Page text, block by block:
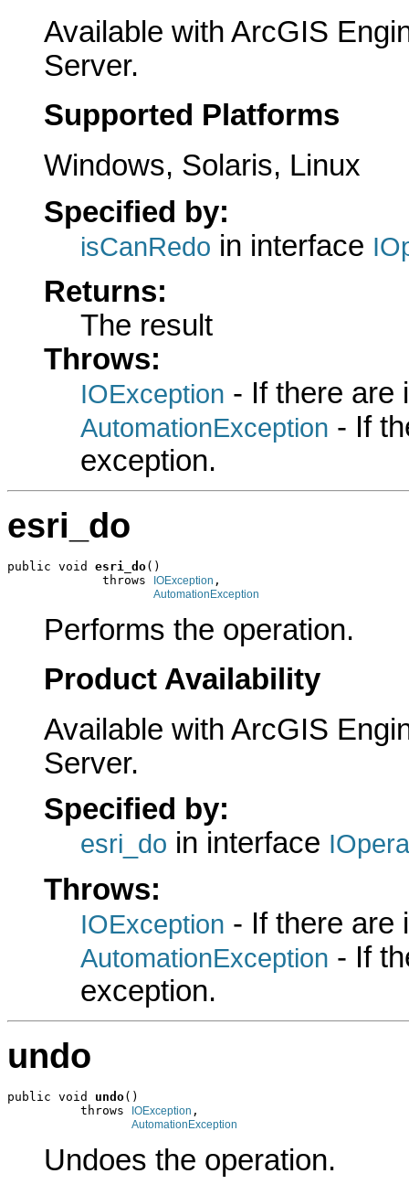
Available with ArcGIS
Server.
Supported Platforms
Windows, Solaris, Linux
Specified by:
isCanRedo in interface
Returns:
The result
Throws:
IOException - If there are
AutomationException - If
exception.
esri_do
public void esri_do()
             throws
IOException ,
AutomationException
Performs the operation.
Product Availability
Available with ArcGIS
Server.
Specified by:
esri_do in interface
Throws:
IOException - If there are
AutomationException - If
exception.
undo
public void undo()
          throws
IOException ,
AutomationException
Undoes the operation.